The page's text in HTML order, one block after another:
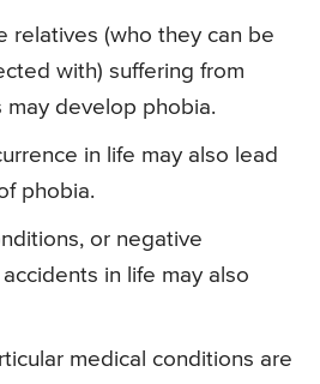
relatives (who they can be
with) suffering from
may develop phobia.
in life may also lead
phobia.
or negative
in life may also
medical conditions are